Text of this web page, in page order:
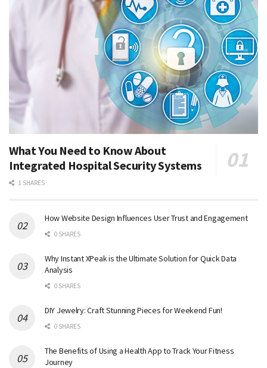
What You Need to Know About
Integrated Hospital Security Systems
1 SHARES
How Website Design Influences User Trust and Engagement
0 SHARES
Why Instant XPeak is the Ultimate Solution for Quick Data
Analysis
0 SHARES
DIY Jewelry: Craft Stunning Pieces for Weekend Fun!
0 SHARES
The Benefits of Using a Health App to Track Your Fitness
Journey